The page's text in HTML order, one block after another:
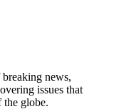
news,
issues that
the globe.